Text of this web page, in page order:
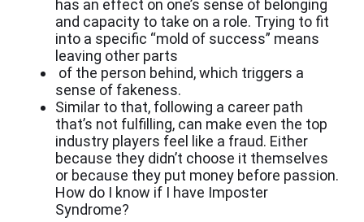
has an effect on one’s sense of belonging
and capacity to take on a role. Trying to fit
into a specific “mold of success” means
leaving other parts
of the person behind, which triggers a
sense of fakeness.
Similar to that, following a career path
that’s not fulfilling, can make even the top
industry players feel like a fraud. Either
because they didn’t choose it themselves
or because they put money before passion.
How do I know if I have Imposter
Syndrome?